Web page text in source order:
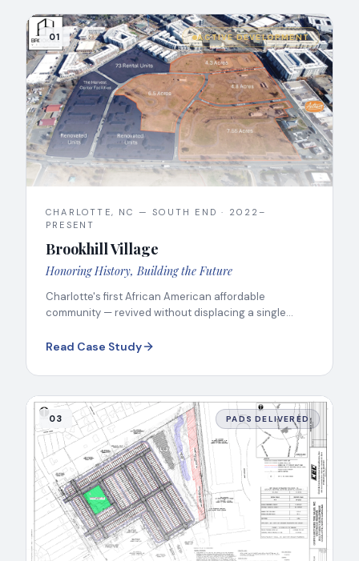
01 ACTIVE DEVELOPMENT
CHARLOTTE, NC — SOUTH END · 2022–
PRESENT
Brookhill Village
Honoring History, Building the Future
Charlotte's first African American affordable
community — revived without displacing a single
Read Case Study
03 PADS DELIVERED